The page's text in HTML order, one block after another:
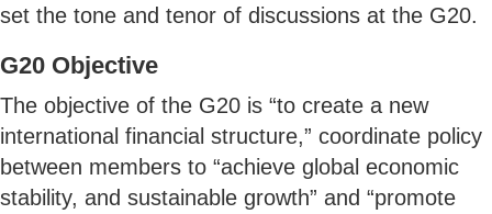
set the tone and tenor of discussions at the G20.
G20 Objective
The objective of the G20 is “to create a new
international financial structure,” coordinate policy
between members to “achieve global economic
stability, and sustainable growth” and “promote